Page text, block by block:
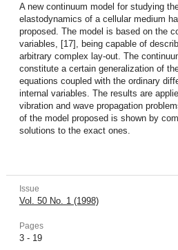
A new continuum model for studying
elastodynamics of a cellular medium
proposed. The model is based on the
variables, [17], being capable of
arbitrary complex lay-out. The
constitute a certain generalization of
equations coupled with the ordinary
internal variables. The results are
vibration and wave propagation
of the model proposed is shown by
solutions to the exact ones.
Issue
Vol. 50 No. 1 (1998)
Pages
3 - 19